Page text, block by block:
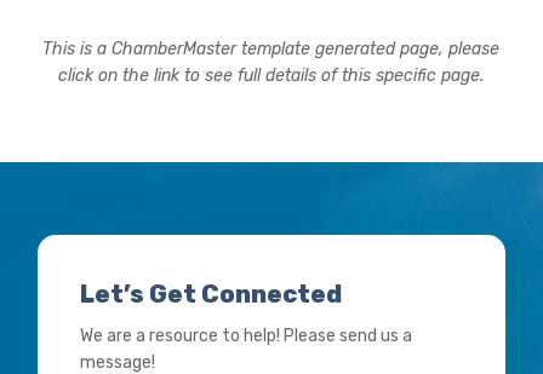
This is a ChamberMaster template generated page, please
click on the link to see full details of this specific page.
Let’s Get Connected
We are a resource to help! Please send us a
message!